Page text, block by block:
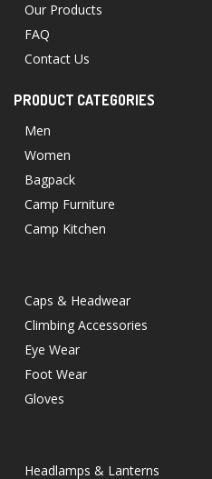
Our Products
FAQ
Contact Us
PRODUCT CATEGORIES
Men
Women
Bagpack
Camp Furniture
Camp Kitchen
Caps & Headwear
Climbing Accessories
Eye Wear
Foot Wear
Gloves
Headlamps & Lanterns